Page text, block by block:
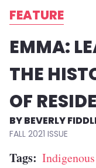
FEATURE
EMMA:
THE
OF
BEVERLY
FALL 2021
Tags Indigenous